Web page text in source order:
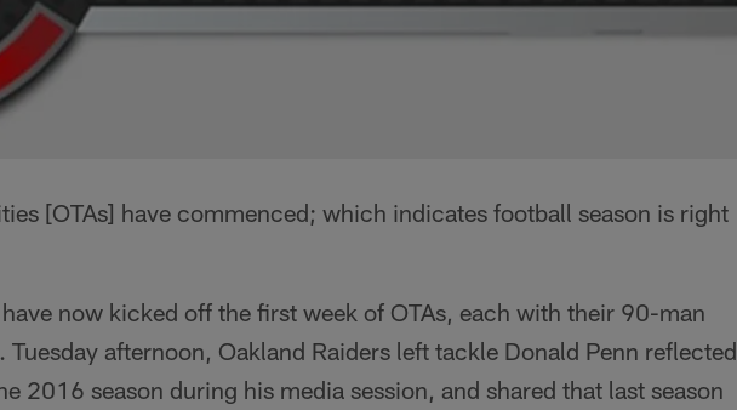
[OTAs] have commenced; which indicates football season is right
have now kicked off the first week of OTAs, each with their 90-man
afternoon, Oakland Raiders left tackle Donald Penn reflected
2016 season during his media session, and shared that last season